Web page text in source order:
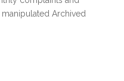
Archived